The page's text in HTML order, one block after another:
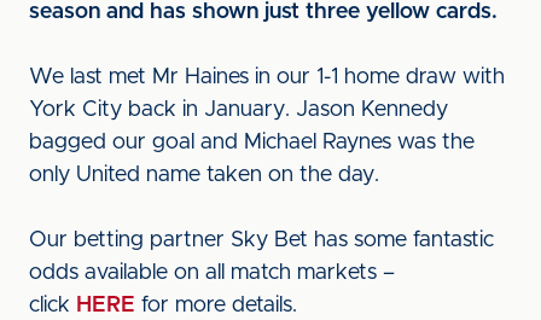
season and has shown just three yellow cards.
We last met Mr Haines in our 1-1 home draw with
York City back in January. Jason Kennedy
bagged our goal and Michael Raynes was the
only United name taken on the day.
Our betting partner Sky Bet has some fantastic
odds available on all match markets –
click HERE for more details.